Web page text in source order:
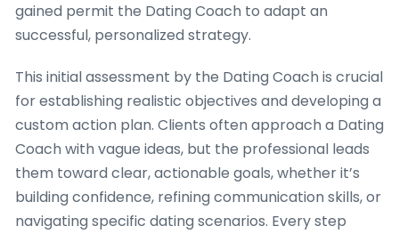
gained permit the Dating Coach to adapt an
successful, personalized strategy.
This initial assessment by the Dating Coach is crucial
for establishing realistic objectives and developing a
custom action plan. Clients often approach a Dating
Coach with vague ideas, but the professional leads
them toward clear, actionable goals, whether it’s
building confidence, refining communication skills, or
navigating specific dating scenarios. Every step